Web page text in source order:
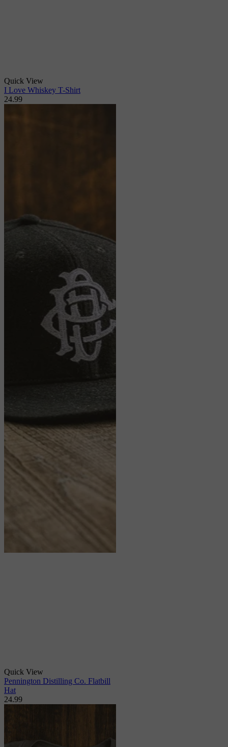
Quick View
I Love Whiskey T-Shirt
24.99
Quick View
Pennington Distilling Co. Flatbill
Hat
24.99